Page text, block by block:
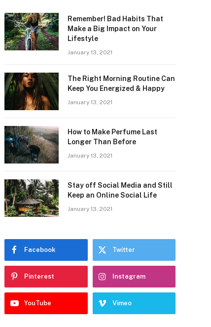
Remember! Bad Habits That
Make a Big Impact on Your
Lifestyle
January 13, 2021
The Right Morning Routine Can
Keep You Energized & Happy
January 13, 2021
How to Make Perfume Last
Longer Than Before
January 13, 2021
Stay off Social Media and Still
Keep an Online Social Life
January 13, 2021
Facebook Twitter
Pinterest Instagram
YouTube Vimeo